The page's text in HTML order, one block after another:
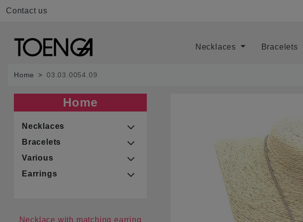
Contact us
Necklaces Bracelets
Home 03.03.0054.09
Home
Necklaces
Bracelets
Various
Earrings
Necklace with matching earring